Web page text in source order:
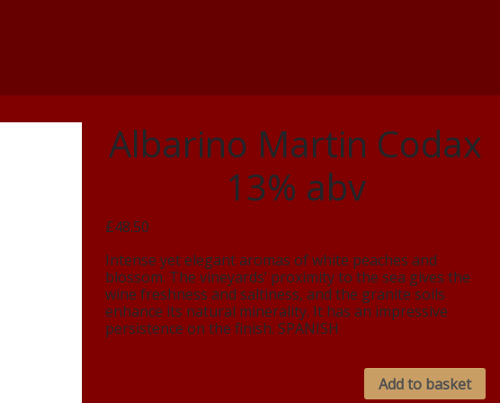
Albarino Martin Codax
13% abv
£48.50
Intense yet elegant aromas of white peaches and
blossom. The vineyards’ proximity to the sea gives the
wine freshness and saltiness, and the granite soils
enhance its natural minerality. It has an impressive
persistence on the finish. SPANISH
Add to basket